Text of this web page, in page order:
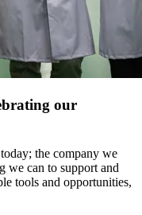
our
the company we
we can to support and
tools and opportunities,